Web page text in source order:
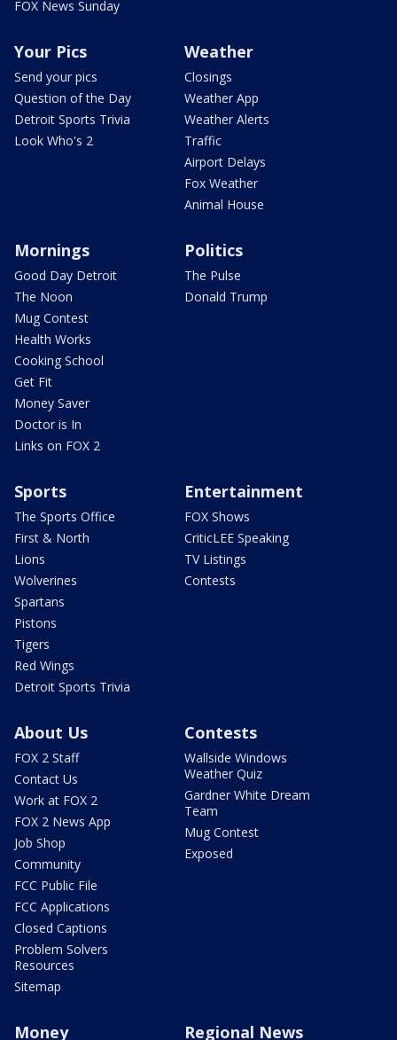
FOX News Sunday
Your Pics
Send your pics
Question of the Day
Detroit Sports Trivia
Look Who's 2
Weather
Closings
Weather App
Weather Alerts
Traffic
Airport Delays
Fox Weather
Animal House
Mornings
Good Day Detroit
The Noon
Mug Contest
Health Works
Cooking School
Get Fit
Money Saver
Doctor is In
Links on FOX 2
Politics
The Pulse
Donald Trump
Sports
The Sports Office
First & North
Lions
Wolverines
Spartans
Pistons
Tigers
Red Wings
Detroit Sports Trivia
Entertainment
FOX Shows
CriticLEE Speaking
TV Listings
Contests
About Us
FOX 2 Staff
Contact Us
Work at FOX 2
FOX 2 News App
Job Shop
Community
FCC Public File
FCC Applications
Closed Captions
Problem Solvers
Resources
Sitemap
Contests
Wallside Windows
Weather Quiz
Gardner White Dream
Team
Mug Contest
Exposed
Money Regional News